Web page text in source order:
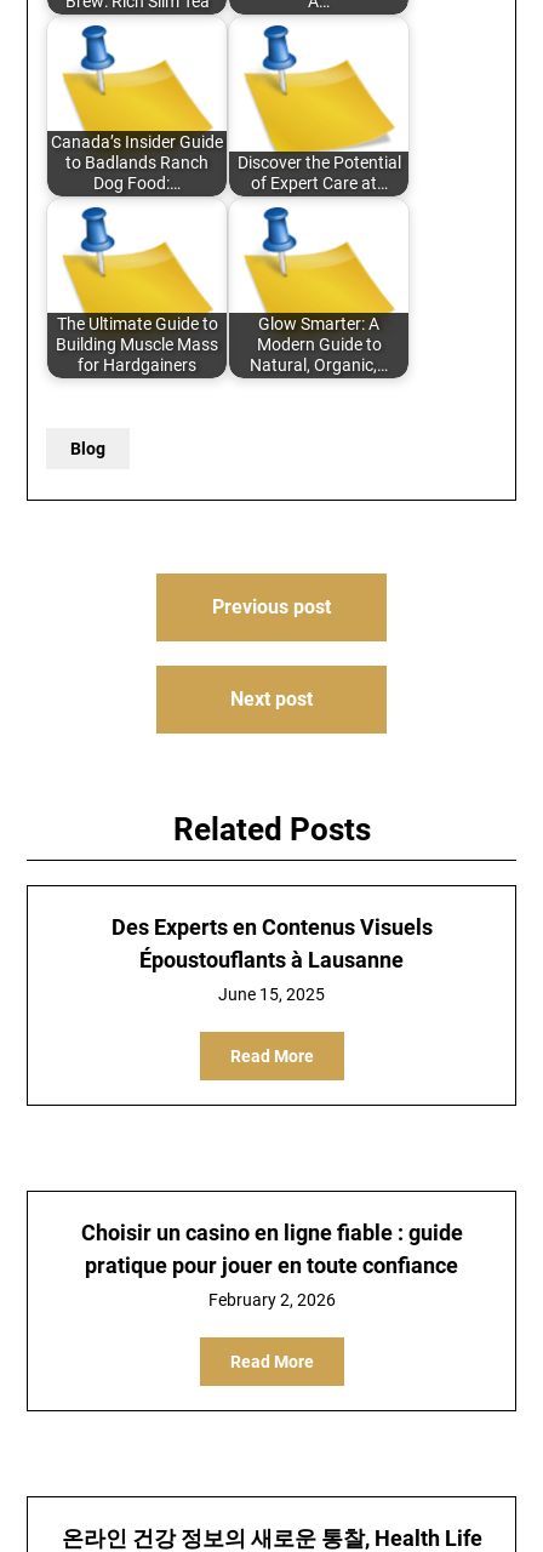
Canada’s Insider Guide
to Badlands Ranch
Dog Food:…
Discover the Potential
of Expert Care at…
The Ultimate Guide to
Building Muscle Mass
for Hardgainers
Glow Smarter: A
Modern Guide to
Natural, Organic,…
Blog
Previous post
Next post
Related Posts
Des Experts en Contenus Visuels
Époustouflants à Lausanne
June 15, 2025
Read More
Choisir un casino en ligne fiable : guide
pratique pour jouer en toute confiance
February 2, 2026
Read More
온라인 건강 정보의 새로운 통찰, Health Life